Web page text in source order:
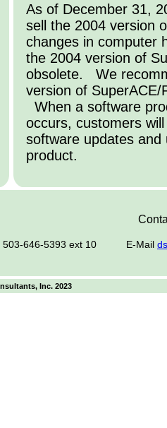
As of December 31,
sell the 2004 version
changes in computer
the 2004 version of
obsolete. We
version of
When a software
occurs, customers
software updates
product.
503-646-5393 ext 10 E-Mail
Inc. 2023